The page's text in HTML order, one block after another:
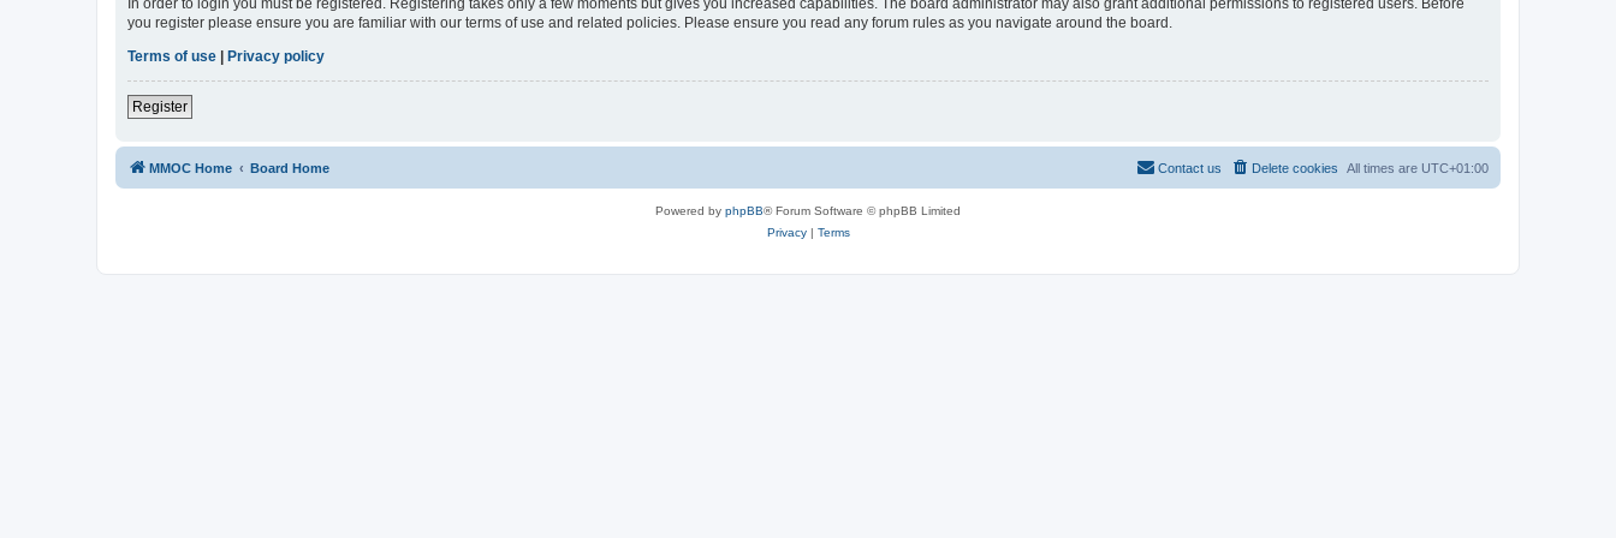
you register please ensure you are familiar with our terms of use and related policies. Please ensure you read any forum rules as you navigate around the board.
Terms of use | Privacy policy
Register
MMOC Home Board Home All times are UTC+01:00
Delete cookies
Contact us
Powered by phpBB® Forum Software © phpBB Limited
Privacy| Terms